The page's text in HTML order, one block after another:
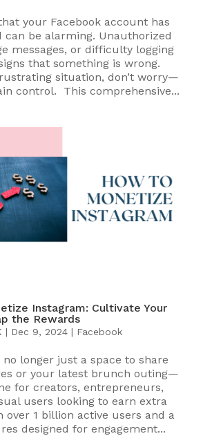
your Facebook account has
can be alarming. Unauthorized
messages, or difficulty logging
that something is wrong.
situation, don’t worry—
control. This comprehensive...
Instagram: Cultivate Your
the Rewards
| Dec 9, 2024| Facebook
longer just a space to share
or your latest brunch outing—
for creators, entrepreneurs,
users looking to earn extra
over 1 billion active users and a
designed for engagement...